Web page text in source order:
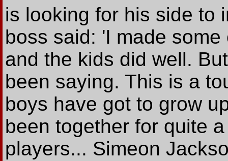
is looking for his side to
boss said: 'I made
and the kids did well.
been saying. This is a
boys have got to grow
been together for quite
players... Simeon